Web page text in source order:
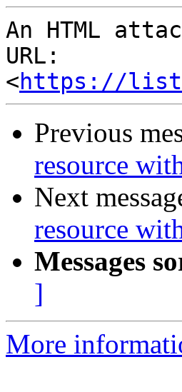
An HTML
URL:
<https://
Previous
resource
Next
resource
Messages
]
More